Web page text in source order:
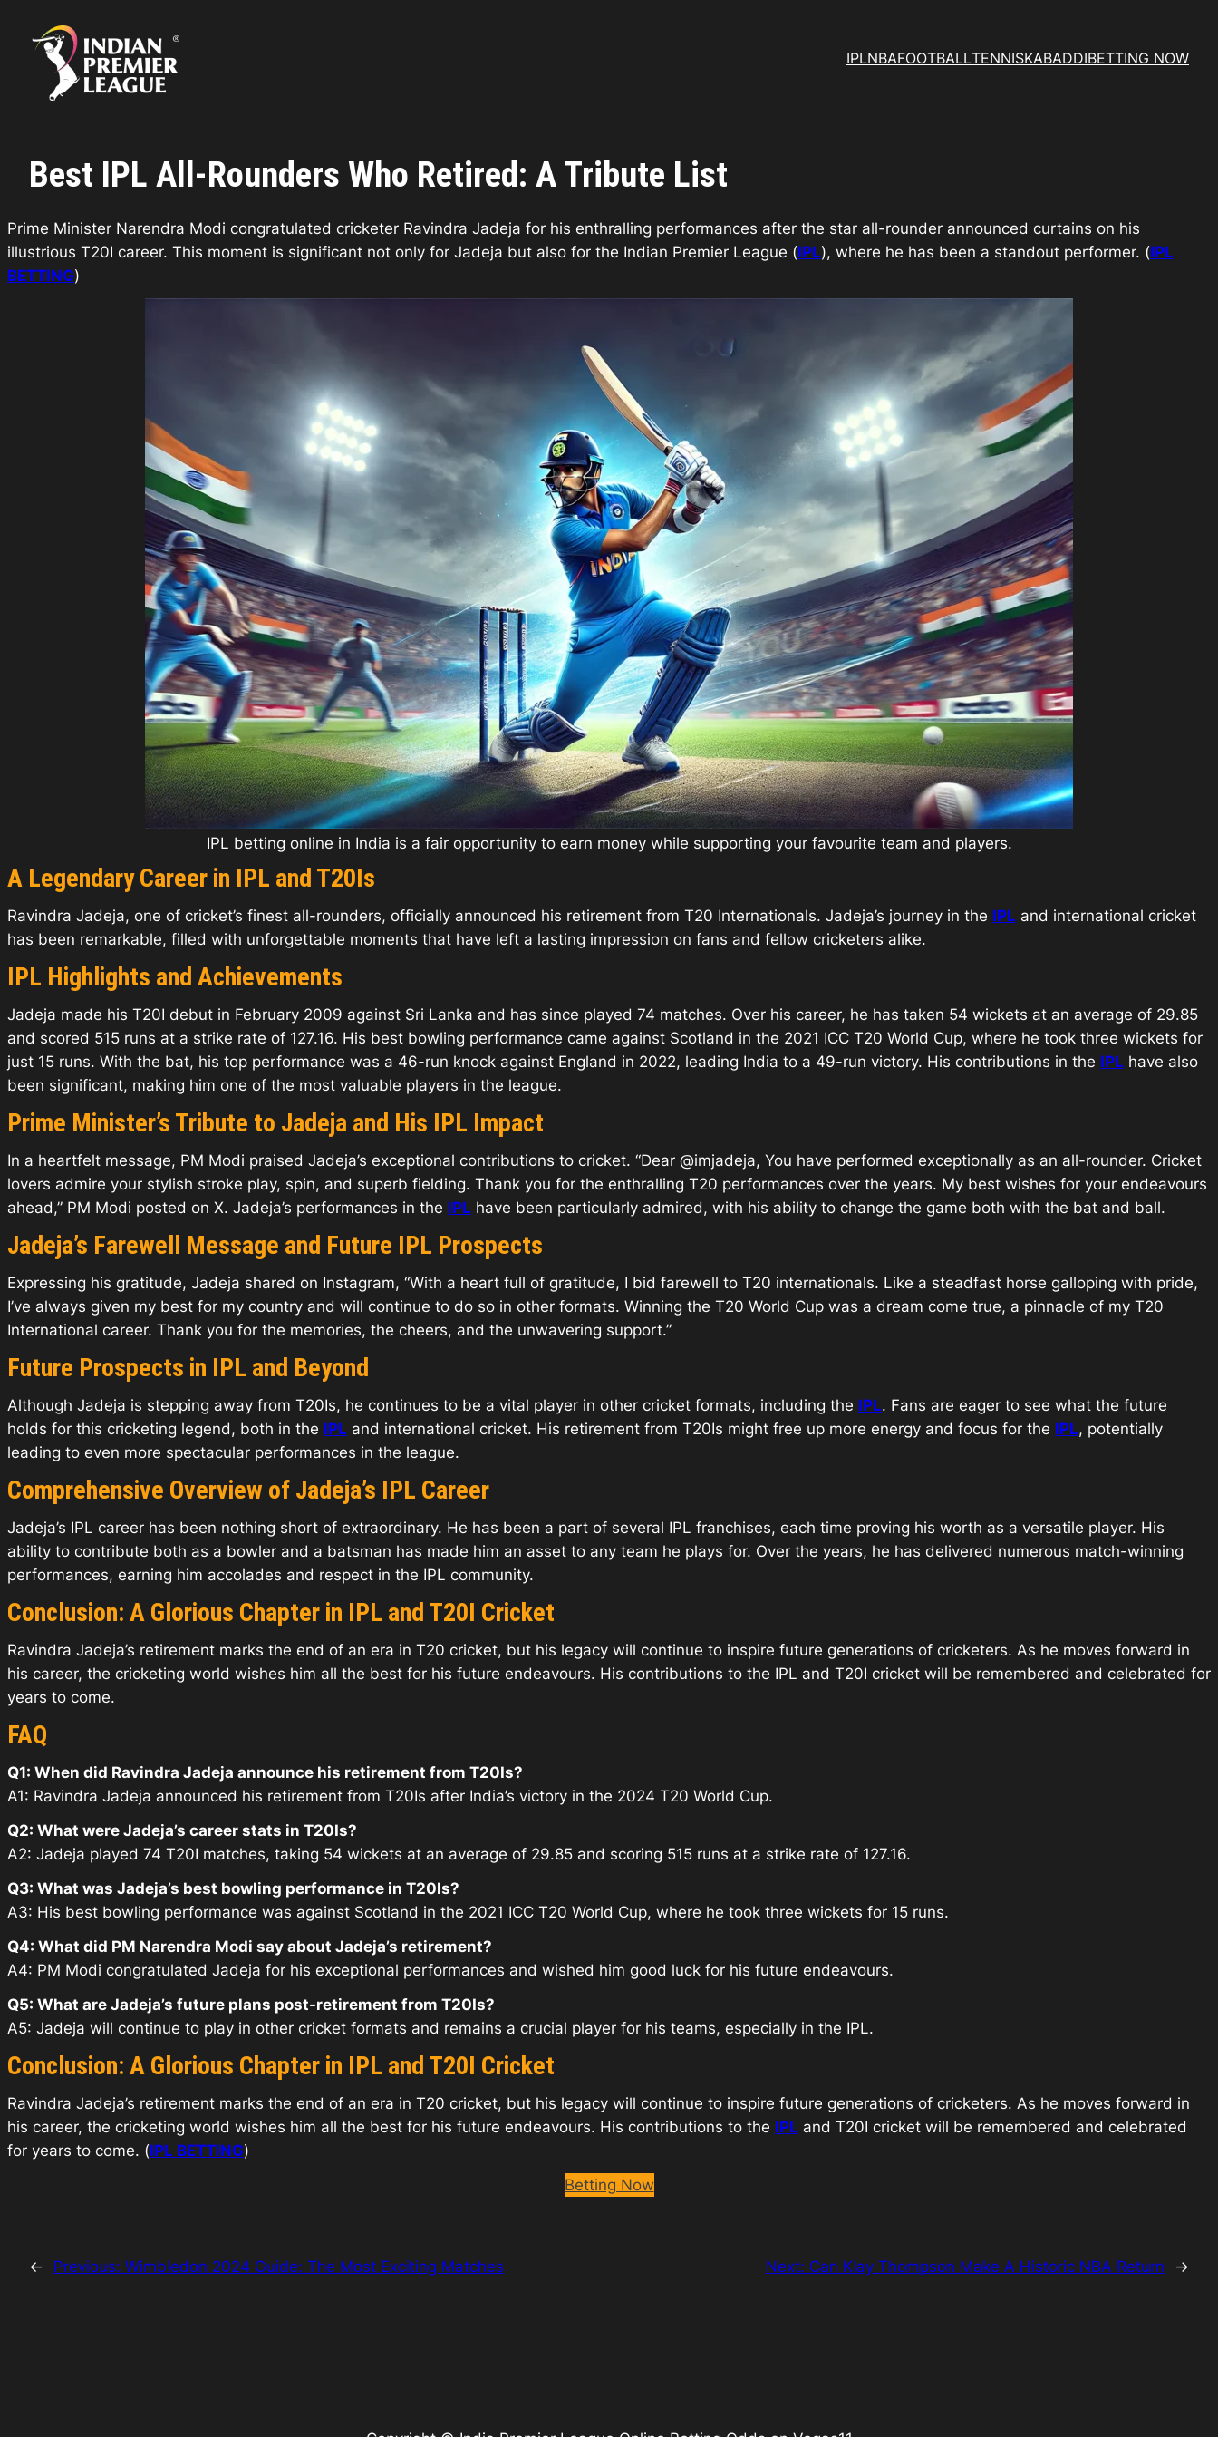
content
IPLNBAFOOTBALLTENNISKABADDIBETTING NOW
Best IPL All-Rounders Who Retired: A Tribute List
Prime Minister Narendra Modi congratulated cricketer Ravindra Jadeja for his enthralling performances after the star all-rounder announced curtains on his
illustrious T20I career. This moment is significant not only for Jadeja but also for the Indian Premier League (IPL), where he has been a standout performer. (IPL
BETTING)
IPL betting online in India is a fair opportunity to earn money while supporting your favourite team and players.
A Legendary Career in IPL and T20Is
Ravindra Jadeja, one of cricket’s finest all-rounders, officially announced his retirement from T20 Internationals. Jadeja’s journey in the IPL and international cricket
has been remarkable, filled with unforgettable moments that have left a lasting impression on fans and fellow cricketers alike.
IPL Highlights and Achievements
Jadeja made his T20I debut in February 2009 against Sri Lanka and has since played 74 matches. Over his career, he has taken 54 wickets at an average of 29.85
and scored 515 runs at a strike rate of 127.16. His best bowling performance came against Scotland in the 2021 ICC T20 World Cup, where he took three wickets for
just 15 runs. With the bat, his top performance was a 46-run knock against England in 2022, leading India to a 49-run victory. His contributions in the IPL have also
been significant, making him one of the most valuable players in the league.
Prime Minister’s Tribute to Jadeja and His IPL Impact
In a heartfelt message, PM Modi praised Jadeja’s exceptional contributions to cricket. “Dear @imjadeja, You have performed exceptionally as an all-rounder. Cricket
lovers admire your stylish stroke play, spin, and superb fielding. Thank you for the enthralling T20 performances over the years. My best wishes for your endeavours
ahead,” PM Modi posted on X. Jadeja’s performances in the IPL have been particularly admired, with his ability to change the game both with the bat and ball.
Jadeja’s Farewell Message and Future IPL Prospects
Expressing his gratitude, Jadeja shared on Instagram, “With a heart full of gratitude, I bid farewell to T20 internationals. Like a steadfast horse galloping with pride,
I’ve always given my best for my country and will continue to do so in other formats. Winning the T20 World Cup was a dream come true, a pinnacle of my T20
International career. Thank you for the memories, the cheers, and the unwavering support.”
Future Prospects in IPL and Beyond
Although Jadeja is stepping away from T20Is, he continues to be a vital player in other cricket formats, including the IPL. Fans are eager to see what the future
holds for this cricketing legend, both in the IPL and international cricket. His retirement from T20Is might free up more energy and focus for the IPL, potentially
leading to even more spectacular performances in the league.
Comprehensive Overview of Jadeja’s IPL Career
Jadeja’s IPL career has been nothing short of extraordinary. He has been a part of several IPL franchises, each time proving his worth as a versatile player. His
ability to contribute both as a bowler and a batsman has made him an asset to any team he plays for. Over the years, he has delivered numerous match-winning
performances, earning him accolades and respect in the IPL community.
Conclusion: A Glorious Chapter in IPL and T20I Cricket
Ravindra Jadeja’s retirement marks the end of an era in T20 cricket, but his legacy will continue to inspire future generations of cricketers. As he moves forward in
his career, the cricketing world wishes him all the best for his future endeavours. His contributions to the IPL and T20I cricket will be remembered and celebrated for
years to come.
FAQ
Q1: When did Ravindra Jadeja announce his retirement from T20Is?
A1: Ravindra Jadeja announced his retirement from T20Is after India’s victory in the 2024 T20 World Cup.
Q2: What were Jadeja’s career stats in T20Is?
A2: Jadeja played 74 T20I matches, taking 54 wickets at an average of 29.85 and scoring 515 runs at a strike rate of 127.16.
Q3: What was Jadeja’s best bowling performance in T20Is?
A3: His best bowling performance was against Scotland in the 2021 ICC T20 World Cup, where he took three wickets for 15 runs.
Q4: What did PM Narendra Modi say about Jadeja’s retirement?
A4: PM Modi congratulated Jadeja for his exceptional performances and wished him good luck for his future endeavours.
Q5: What are Jadeja’s future plans post-retirement from T20Is?
A5: Jadeja will continue to play in other cricket formats and remains a crucial player for his teams, especially in the IPL.
Conclusion: A Glorious Chapter in IPL and T20I Cricket
Ravindra Jadeja’s retirement marks the end of an era in T20 cricket, but his legacy will continue to inspire future generations of cricketers. As he moves forward in
his career, the cricketing world wishes him all the best for his future endeavours. His contributions to the IPL and T20I cricket will be remembered and celebrated
for years to come. (IPL BETTING)
Betting Now
← Previous: Wimbledon 2024 Guide: The Most Exciting Matches Next: Can Klay Thompson Make A Historic NBA Return →